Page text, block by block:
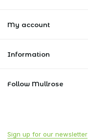
My account
Information
Follow Mullrose
Sign up for our newsletter